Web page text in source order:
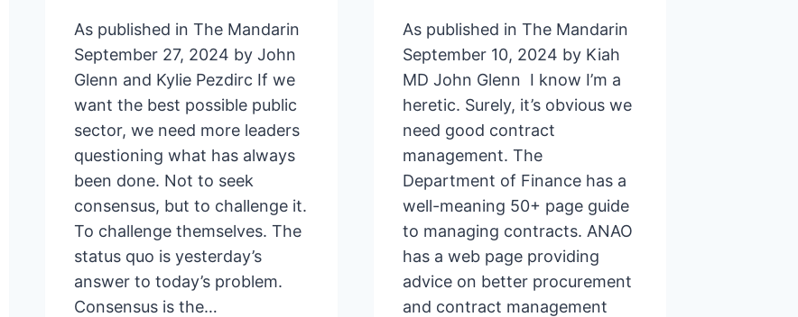
As published in The Mandarin
September 27, 2024 by John
Glenn and Kylie Pezdirc If we
want the best possible public
sector, we need more leaders
questioning what has always
been done. Not to seek
consensus, but to challenge it.
To challenge themselves. The
status quo is yesterday’s
answer to today’s problem.
Consensus is the…
As published in The Mandarin
September 10, 2024 by Kiah
MD John Glenn I know I’m a
heretic. Surely, it’s obvious we
need good contract
management. The
Department of Finance has a
well-meaning 50+ page guide
to managing contracts. ANAO
has a web page providing
advice on better procurement
and contract management